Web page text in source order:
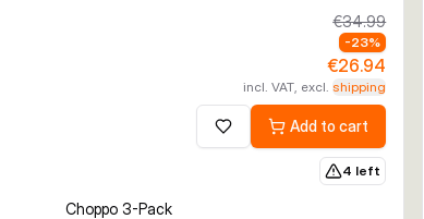
€34.99
-23%
€26.94
incl. VAT, excl.shipping
Add to wishlistAdd to cart
4 left
Choppo 3-Pack